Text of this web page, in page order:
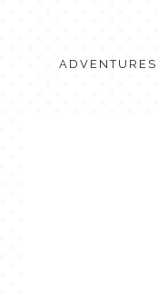
ADVENTURES